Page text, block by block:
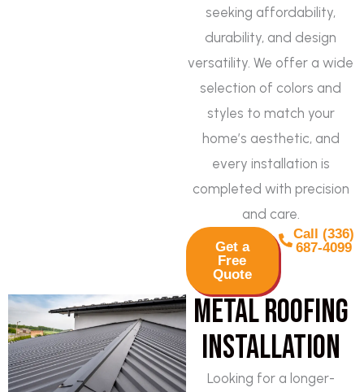
seeking affordability,
durability, and design
versatility. We offer a wide
selection of colors and
styles to match your
home’s aesthetic, and
every installation is
completed with precision
and care.
Get a
Free
Quote
Call (336)
687-4099
Metal Roofing
Installation
Looking for a longer-